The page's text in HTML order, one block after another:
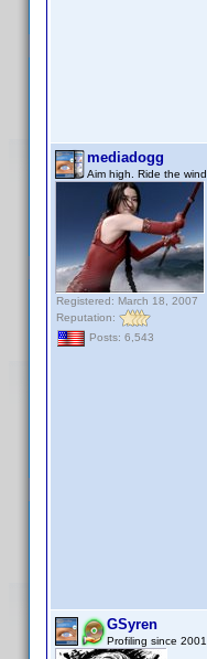
mediadogg
Aim high. Ride the wind.
Registered: March 18, 2007
Reputation:
Posts: 6,543
GSyren
Profiling since 2001